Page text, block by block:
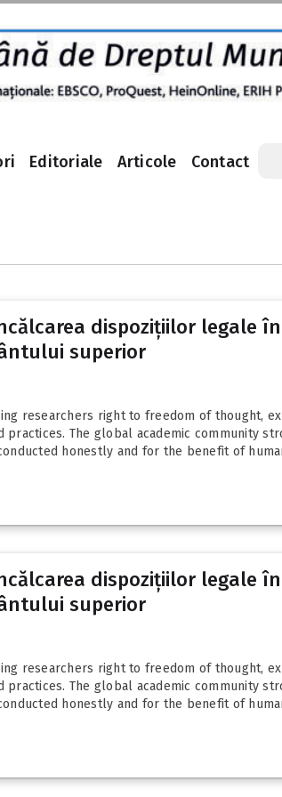
Editoriale Articole Contact
dispozițiilor legale
superior
researchers right to freedom of thought,
The global academic community
honestly and for the benefit of
dispozițiilor legale
superior
researchers right to freedom of thought,
The global academic community
honestly and for the benefit of